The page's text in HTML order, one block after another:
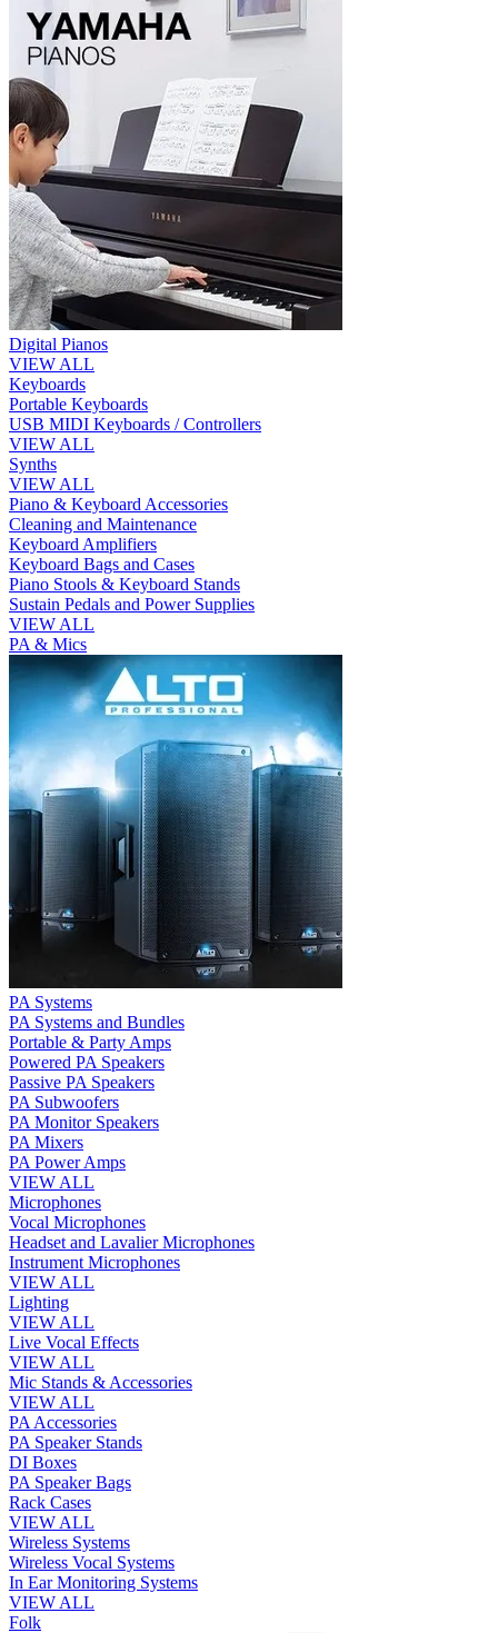
Digital Pianos
VIEW ALL
Keyboards
Portable Keyboards
USB MIDI Keyboards / Controllers
VIEW ALL
Synths
VIEW ALL
Piano & Keyboard Accessories
Cleaning and Maintenance
Keyboard Amplifiers
Keyboard Bags and Cases
Piano Stools & Keyboard Stands
Sustain Pedals and Power Supplies
VIEW ALL
PA & Mics
PA Systems
PA Systems and Bundles
Portable & Party Amps
Powered PA Speakers
Passive PA Speakers
PA Subwoofers
PA Monitor Speakers
PA Mixers
PA Power Amps
VIEW ALL
Microphones
Vocal Microphones
Headset and Lavalier Microphones
Instrument Microphones
VIEW ALL
Lighting
VIEW ALL
Live Vocal Effects
VIEW ALL
Mic Stands & Accessories
VIEW ALL
PA Accessories
PA Speaker Stands
DI Boxes
PA Speaker Bags
Rack Cases
VIEW ALL
Wireless Systems
Wireless Vocal Systems
In Ear Monitoring Systems
VIEW ALL
Folk